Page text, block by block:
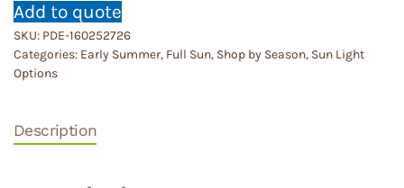
Add to quote
SKU: PDE-160252726
Categories: Early Summer, Full Sun, Shop by Season, Sun Light
Options
Description